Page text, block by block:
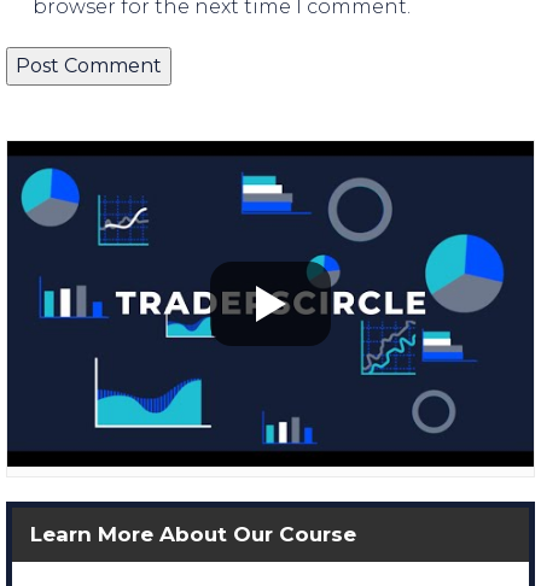
browser for the next time I comment.
Learn More About Our Course